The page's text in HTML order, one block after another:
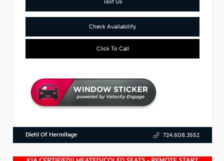
Text Us
Check Availability
Click To Call
Diehl Of Hermitage 724.608.3552